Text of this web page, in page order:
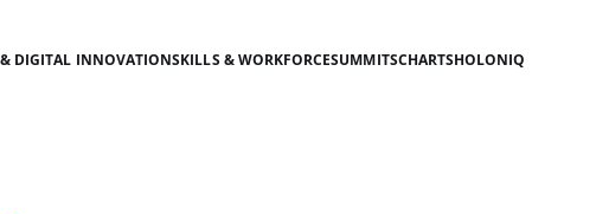
DIGITAL INNOVATIONSKILLS & WORKFORCESUMMITSCHARTSHOLONIQ